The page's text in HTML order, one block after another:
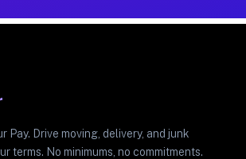
Pay. Drive moving, delivery, and junk
terms. No minimums, no commitments.